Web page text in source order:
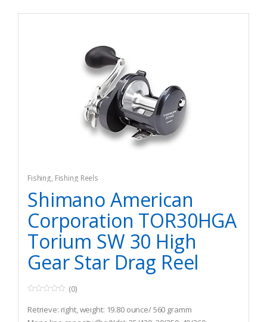
Fishing, Fishing Reels
Shimano American
Corporation TOR30HGA
Torium SW 30 High
Gear Star Drag Reel
o
u
t
(0)
Retrieve: right, weight: 19.80 ounce/ 560 gramm